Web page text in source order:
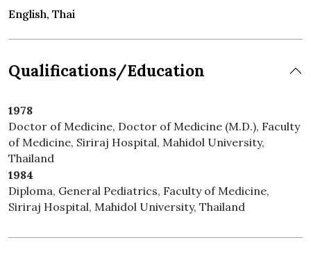
English, Thai
Qualifications/Education
1978
Doctor of Medicine, Doctor of Medicine (M.D.), Faculty
of Medicine, Siriraj Hospital, Mahidol University,
Thailand
1984
Diploma, General Pediatrics, Faculty of Medicine,
Siriraj Hospital, Mahidol University, Thailand